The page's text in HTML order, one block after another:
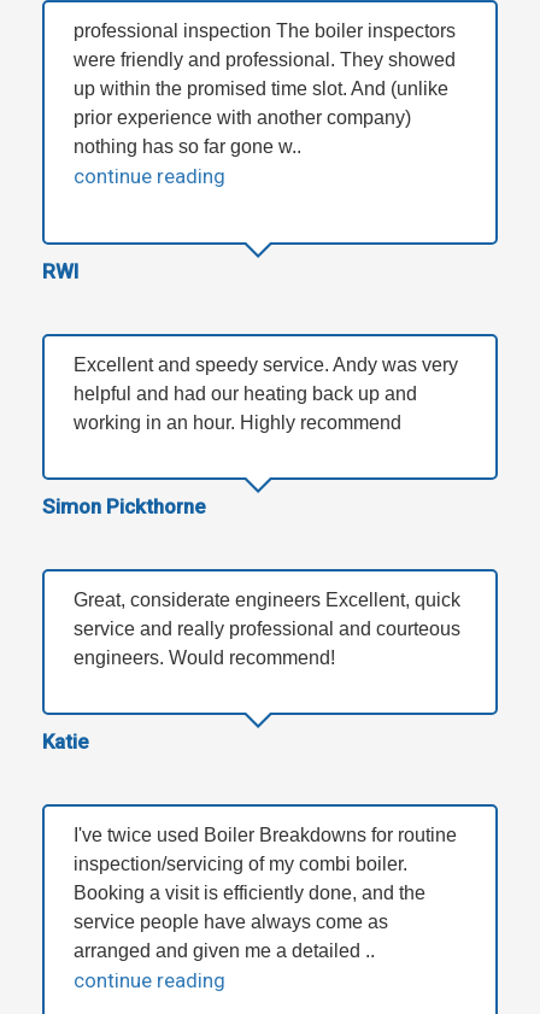
professional inspection The boiler inspectors
were friendly and professional. They showed
up within the promised time slot. And (unlike
prior experience with another company)
nothing has so far gone w..
continue reading
RWI
Excellent and speedy service. Andy was very
helpful and had our heating back up and
working in an hour. Highly recommend
Simon Pickthorne
Great, considerate engineers Excellent, quick
service and really professional and courteous
engineers. Would recommend!
Katie
I've twice used Boiler Breakdowns for routine
inspection/servicing of my combi boiler.
Booking a visit is efficiently done, and the
service people have always come as
arranged and given me a detailed ..
continue reading